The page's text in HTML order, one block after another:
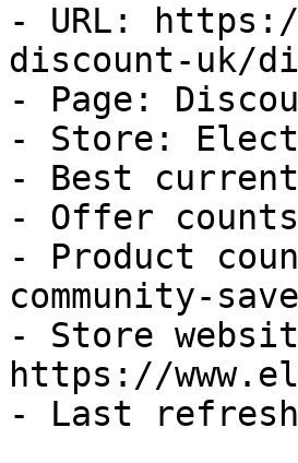
- URL:
discount-uk/
- Page:
- Store:
- Best
- Offer
- Product
community-
- Store
https://
- Last